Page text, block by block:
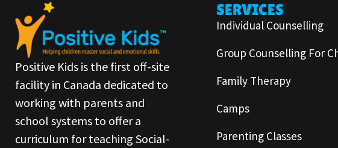
Positive Kids is the first off-site
facility in Canada dedicated to
working with parents and
school systems to offer a
curriculum for teaching Social-
SERVICES
Individual Counselling
Group Counselling For
Family Therapy
Camps
Parenting Classes